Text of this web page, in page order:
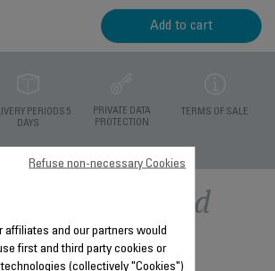
Add to cart
PERIODS 5
DAYS
PRIVATE DATA
PROTECTION
TERMS OF SALE
recommended
accessories
affiliates and our partners would
first and third party cookies or
(collectively "Cookies")
Refuse non-necessary Cookies